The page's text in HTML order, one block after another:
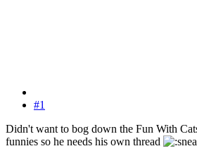
#1
Didn't want to bog down the Fun With
funnies so he needs his own thread